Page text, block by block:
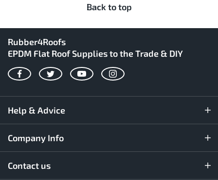
Back to top
Rubber4Roofs
EPDM Flat Roof Supplies to the Trade & DIY
FacebookTwitterYouTubeInstagram
Help & Advice
Company Info
Contact us